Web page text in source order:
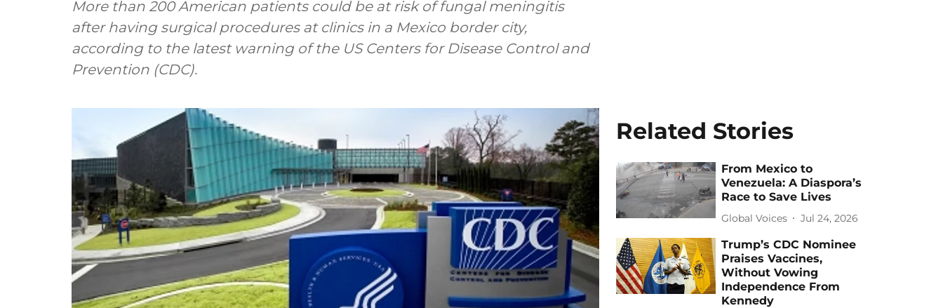
More than 200 American patients could be at risk of fungal meningitis
after having surgical procedures at clinics in a Mexico border city,
according to the latest warning of the US Centers for Disease Control and
Prevention (CDC).
Related Stories
From Mexico to
Venezuela: A Diaspora’s
Race to Save Lives
Global Voices Jul 24, 2026
Trump’s CDC Nominee
Praises Vaccines,
Without Vowing
Independence From
Kennedy